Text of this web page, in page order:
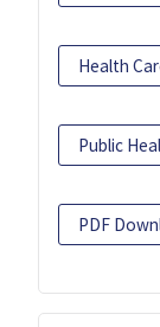
Health
Public
PDF